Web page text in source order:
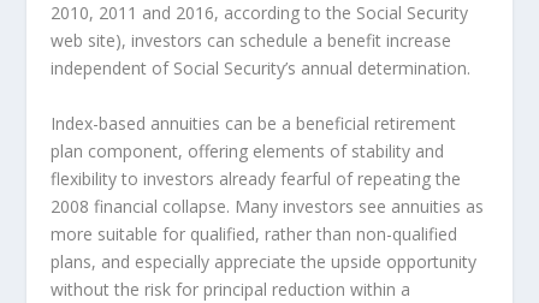
2010, 2011 and 2016, according to the Social Security
web site), investors can schedule a benefit increase
independent of Social Security’s annual determination.
Index-based annuities can be a beneficial retirement
plan component, offering elements of stability and
flexibility to investors already fearful of repeating the
2008 financial collapse. Many investors see annuities as
more suitable for qualified, rather than non-qualified
plans, and especially appreciate the upside opportunity
without the risk for principal reduction within a